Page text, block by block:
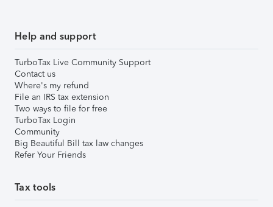
Help and support
TurboTax Live Community Support
Contact us
Where's my refund
File an IRS tax extension
Two ways to file for free
TurboTax Login
Community
Big Beautiful Bill tax law changes
Refer Your Friends
Tax tools